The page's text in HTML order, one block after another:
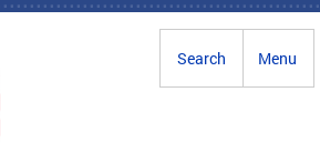
Menu
Search